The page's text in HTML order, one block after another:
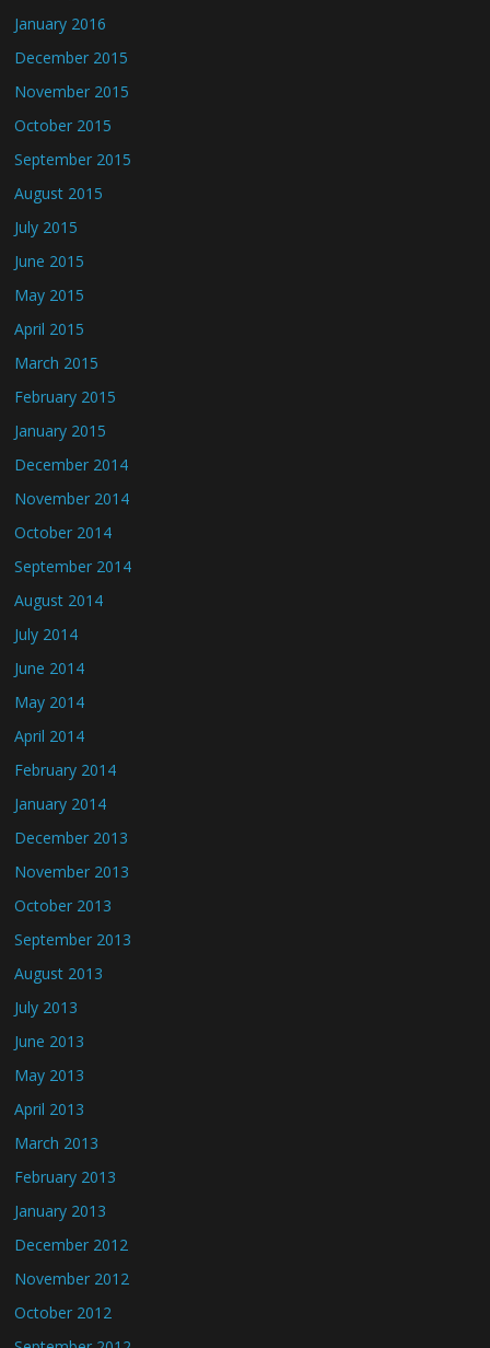
January 2016
December 2015
November 2015
October 2015
September 2015
August 2015
July 2015
June 2015
May 2015
April 2015
March 2015
February 2015
January 2015
December 2014
November 2014
October 2014
September 2014
August 2014
July 2014
June 2014
May 2014
April 2014
February 2014
January 2014
December 2013
November 2013
October 2013
September 2013
August 2013
July 2013
June 2013
May 2013
April 2013
March 2013
February 2013
January 2013
December 2012
November 2012
October 2012